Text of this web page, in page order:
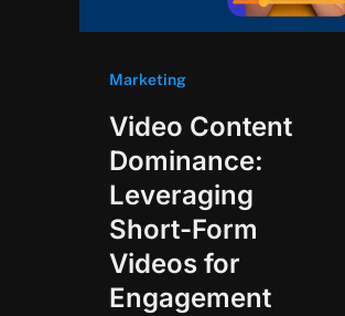
Marketing
Video Content
Dominance:
Leveraging
Short-Form
Videos for
Engagement